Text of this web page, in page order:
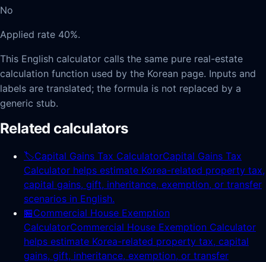
No
Applied rate 40%.
This English calculator calls the same pure real-estate
calculation function used by the Korean page. Inputs and
labels are translated; the formula is not replaced by a
generic stub.
Related calculators
🏷️Capital Gains Tax CalculatorCapital Gains Tax
Calculator helps estimate Korea-related property tax,
capital gains, gift, inheritance, exemption, or transfer
scenarios in English.
🏪Commercial House Exemption
CalculatorCommercial House Exemption Calculator
helps estimate Korea-related property tax, capital
gains, gift, inheritance, exemption, or transfer